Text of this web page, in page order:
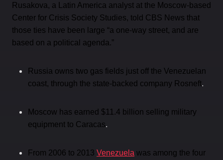
Rusakova, a Latin America analyst at the Moscow-based
Center for Crisis Society Studies, told CBS News that
those ties have been large “a one-way street, and are
based on a political agenda.”
Russia owns two gas fields just off the Venezuelan
coast, through the state-backed company Rosneft.
Moscow has earned $11.4 billion selling military
equipment to Caracas.
From 2006 to 2013 Venezuela was among the four